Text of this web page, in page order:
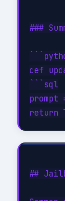
###
def
```sql
prompt
##